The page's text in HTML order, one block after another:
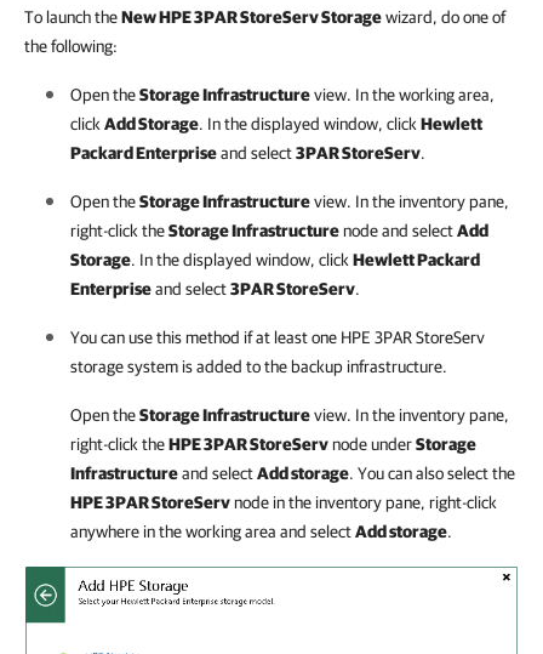
To launch theNew HPE 3PAR StoreServ Storagewizard, do one of
the following:
Open theStorage Infrastructureview. In the working area,
click Add Storage. In the displayed window, click Hewlett
Packard Enterpriseand select3PAR StoreServ.
Open theStorage Infrastructureview. In the inventory pane,
right-click theStorage Infrastructurenode and selectAdd
Storage. In the displayed window, click Hewlett Packard
Enterpriseand select3PAR StoreServ.
You can use this method if at least one HPE 3PAR StoreServ
storage system is added to the backup infrastructure.
Open theStorage Infrastructureview. In the inventory pane,
right-click theHPE 3PAR StoreServnode underStorage
Infrastructureand selectAdd storage. You can also select the
HPE 3PAR StoreServnode in the inventory pane, right-click
anywhere in the working area and selectAdd storage.